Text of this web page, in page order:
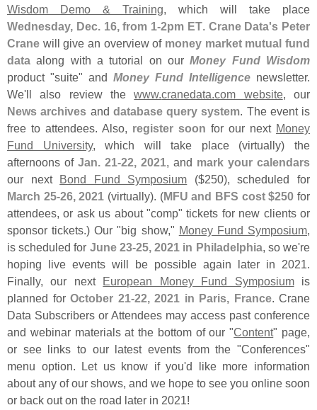
Wisdom Demo & Training, which will take place
Wednesday, Dec. 16, from 1-2pm ET. Crane Data's Peter
Crane will give an overview of money market mutual fund
data along with a tutorial on ourMoney Fund Wisdom
product "suite" and Money Fund Intelligence newsletter.
We'll also review thewww.cranedata.com website, our
News archives and database query system. The event is
free to attendees. Also, register soon for our next Money
Fund University, which will take place (virtually) the
afternoons of Jan. 21-22, 2021, and mark your calendars
our next Bond Fund Symposium ($250), scheduled for
March 25-26, 2021 (virtually). (MFU and BFS cost $250 for
attendees, or ask us about "comp" tickets for new clients or
sponsor tickets.) Our "big show," Money Fund Symposium,
is scheduled for June 23-25, 2021 in Philadelphia, so we're
hoping live events will be possible again later in 2021.
Finally, our next European Money Fund Symposiumis
planned for October 21-22, 2021 in Paris, France. Crane
Data Subscribers or Attendees may access past conference
and webinar materials at the bottom of our "Content" page,
or see links to our latest events from the "Conferences"
menu option. Let us know if you'd like more information
about any of our shows, and we hope to see you online soon
or back out on the road later in 2021!